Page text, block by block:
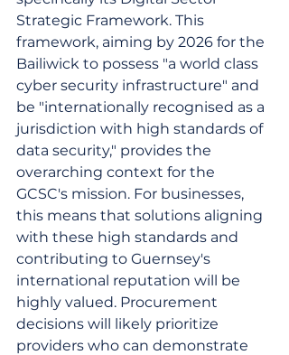
Strategic Framework. This
framework, aiming by 2026 for the
Bailiwick to possess "a world class
cyber security infrastructure" and
be "internationally recognised as a
jurisdiction with high standards of
data security," provides the
overarching context for the
GCSC's mission. For businesses,
this means that solutions aligning
with these high standards and
contributing to Guernsey's
international reputation will be
highly valued. Procurement
decisions will likely prioritize
providers who can demonstrate